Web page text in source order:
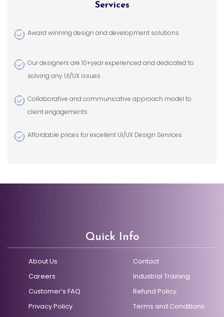
Services
Award winning design and development solutions
Our designers are 10+year experienced and dedicated to
solving any UI/UX issues
Collaborative and communicative approach model to
client engagements
Affordable prices for excellent UI/UX Design Services
Quick Info
About Us
Contact
Careers
Industrial Training
Customer’s FAQ
Refund Policy
Privacy Policy
Terms and Conditions